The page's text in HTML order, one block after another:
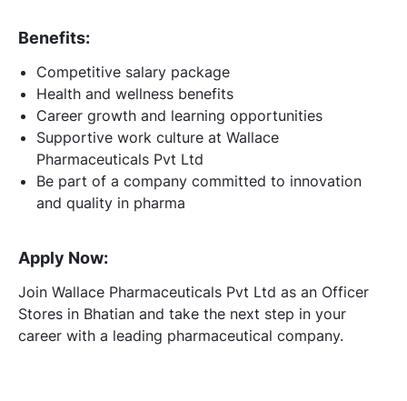
Benefits:
Competitive salary package
Health and wellness benefits
Career growth and learning opportunities
Supportive work culture at Wallace
Pharmaceuticals Pvt Ltd
Be part of a company committed to innovation
and quality in pharma
Apply Now:
Join Wallace Pharmaceuticals Pvt Ltd as an Officer
Stores in Bhatian and take the next step in your
career with a leading pharmaceutical company.